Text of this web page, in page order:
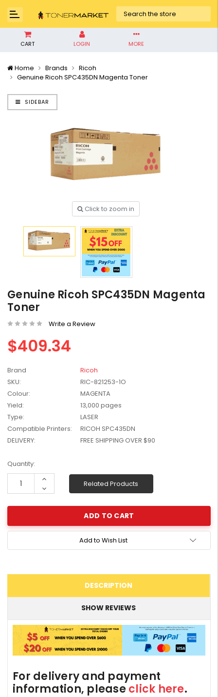
CART LOGIN MORE
Home Brands
Ricoh
Genuine Ricoh SPC435DN Magenta Toner
HP #416X + #416A
Genuine Value Pack -
for LaserJet Pro
M454/479 Printer
$819.99
HP #416X Genuine
for LaserJet Pro
$248.99
CF276A - 3,000 pages
HP #416X Genuine
W2041X, W2042X,
SIDEBAR
Click to zoom in
Genuine Ricoh SPC435DN Magenta
Toner
Write a Review
$409.34
Brand
Ricoh
SKU:
RIC-821253-1O
Colour:
MAGENTA
Yield:
13,000 pages
Type:
LASER
Compatible Printers:
RICOH SPC435DN
DELIVERY:
FREE SHIPPING OVER $90
Current
Stock:
Quantity:
Increase
Decrease
Quantity:
Related Products
Add to Wish List
DESCRIPTION
SHOW REVIEWS
For delivery and payment
information, please click here.